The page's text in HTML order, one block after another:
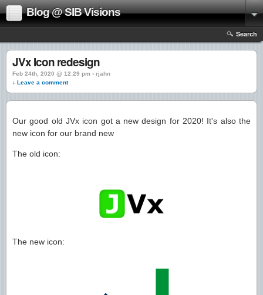
Blog @ SIB Visions
Search
JVx Icon redesign
Feb 24th, 2020 @ 12:29 pm › rjahn
↓ Leave a comment
Our good old JVx icon got a new design for 2020! It's also the
new icon for our brand new
The old icon:
The new icon: